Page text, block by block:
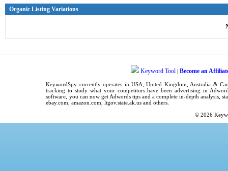
Organic Listing Variations
Keyword Tool | Become an
KeywordSpy currently operates inUSA ,United Kingdom , Australia &
tracking to study what your competitors have been advertising in
software , you can now get Adwords tipsand a complete in-depth analysis,
ebay.com, amazon.com,ltgov.state.ak.us and others.
© 2026